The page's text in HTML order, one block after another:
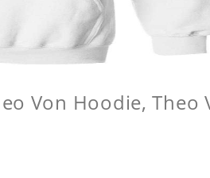
Von Hoodie, Theo